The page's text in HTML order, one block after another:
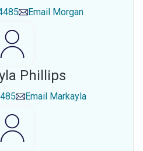
Email Morgan
Phillips
Email Markayla